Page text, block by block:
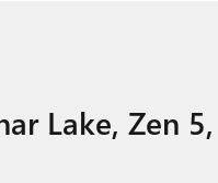
Lake, Zen 5,